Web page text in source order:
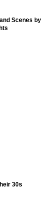
Scenes by
30s